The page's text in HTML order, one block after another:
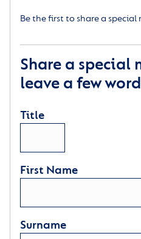
Be the first to share a special
Share a special
leave a few
Title
First Name
Surname